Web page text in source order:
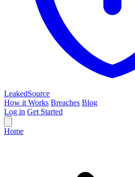
LeakedSource
How it Works Breaches Blog
Log in Get Started
Home